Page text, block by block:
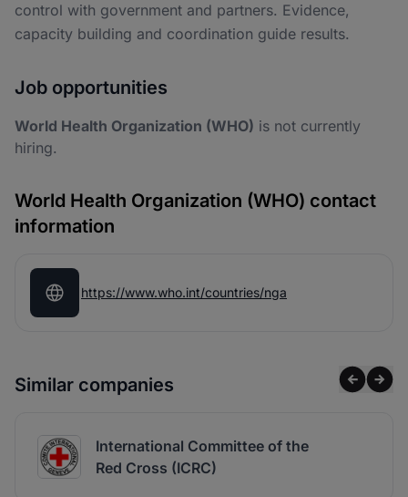
control with government and partners. Evidence,
capacity building and coordination guide results.
Job opportunities
World Health Organization (WHO) is not currently
hiring.
World Health Organization (WHO) contact
information
https://www.who.int/countries/nga
Similar companies
International Committee of the
Red Cross (ICRC)